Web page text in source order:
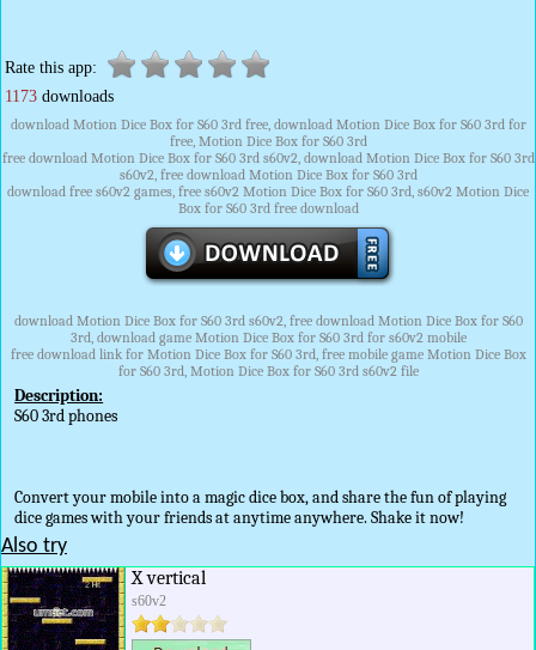
Rate this app:
1173 downloads
download Motion Dice Box for S60 3rd free, download Motion Dice Box for S60 3rd for
free, Motion Dice Box for S60 3rd
free download Motion Dice Box for S60 3rd s60v2, download Motion Dice Box for S60 3rd
s60v2, free download Motion Dice Box for S60 3rd
download free s60v2 games, free s60v2 Motion Dice Box for S60 3rd, s60v2 Motion Dice
Box for S60 3rd free download
download Motion Dice Box for S60 3rd s60v2, free download Motion Dice Box for S60
3rd, download game Motion Dice Box for S60 3rd for s60v2 mobile
free download link for Motion Dice Box for S60 3rd, free mobile game Motion Dice Box
for S60 3rd, Motion Dice Box for S60 3rd s60v2 file
Description:
S60 3rd phones
Convert your mobile into a magic dice box, and share the fun of playing
dice games with your friends at anytime anywhere. Shake it now!
Also try
X vertical
s60v2